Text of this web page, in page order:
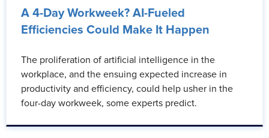
A 4-Day Workweek? AI-Fueled
Efficiencies Could Make It Happen
The proliferation of artificial intelligence in the
workplace, and the ensuing expected increase in
productivity and efficiency, could help usher in the
four-day workweek, some experts predict.